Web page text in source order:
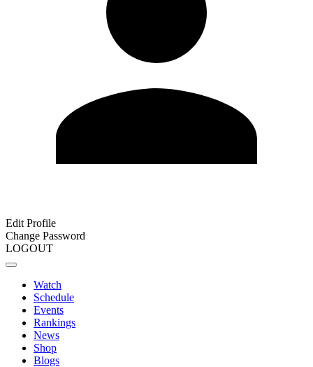
Edit Profile
Change Password
LOGOUT
Watch
Schedule
Events
Rankings
News
Shop
Blogs